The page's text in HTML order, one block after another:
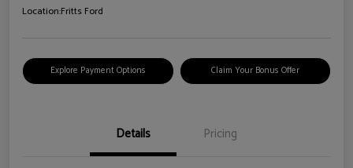
Location:Fritts Ford
Explore Payment Options Claim Your Bonus Offer
Details Pricing